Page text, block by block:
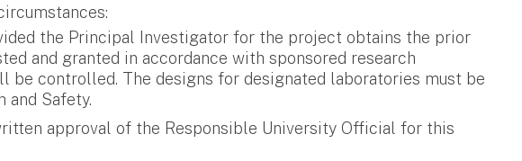
the Principal Investigator for the project obtains the prior
and granted in accordance with sponsored research
be controlled. The designs for designated laboratories must be
and Safety.
approval of the Responsible University Official for this